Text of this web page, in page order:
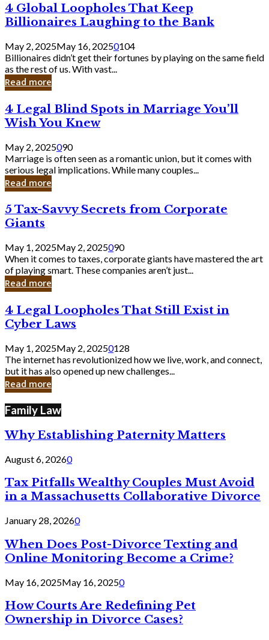
Should
Know
4
Global
Loopholes
That
Keep
Billionaires
Laughing
to
Bank
4 Global Loopholes That Keep
Billionaires Laughing to the Bank
May 2, 2025May 16, 20250104
Billionaires didn’t get their fortunes by playing on the same field
as the rest of us. With vast...
Read more
4
Legal
Blind
Spots
in
Marriage
You’ll
Wish
Knew
4 Legal Blind Spots in Marriage You’ll
Wish You Knew
May 2, 2025090
Marriage is often seen as a romantic union, but it comes with
serious legal implications. While many couples...
Read more
5
Tax-
Savvy
Secrets
from
Corporate
Giants
5 Tax-Savvy Secrets from Corporate
Giants
May 1, 2025May 2, 2025090
When it comes to taxes, corporate giants have mastered the art
of playing smart. These companies aren’t just...
Read more
4
Legal
Loopholes
Still
Exist
in
Cyber
4 Legal Loopholes That Still Exist in
Cyber Laws
May 1, 2025May 2, 20250128
The internet has revolutionized how we live, work, and connect,
but it has also opened up new challenges...
Read more
Family Law
Why Establishing Paternity Matters
August 6, 20260
Tax Pitfalls Wealthy Couples Must Avoid
in a Massachusetts Collaborative Divorce
January 28, 20260
When Does Post-Divorce Texting and
Online Monitoring Become a Crime?
May 16, 2025May 16, 20250
How Courts Are Redefining Pet
Ownership in Divorce Cases?